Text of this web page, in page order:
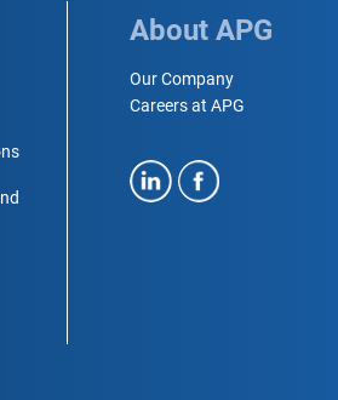
About APG
Our Company
Careers at APG